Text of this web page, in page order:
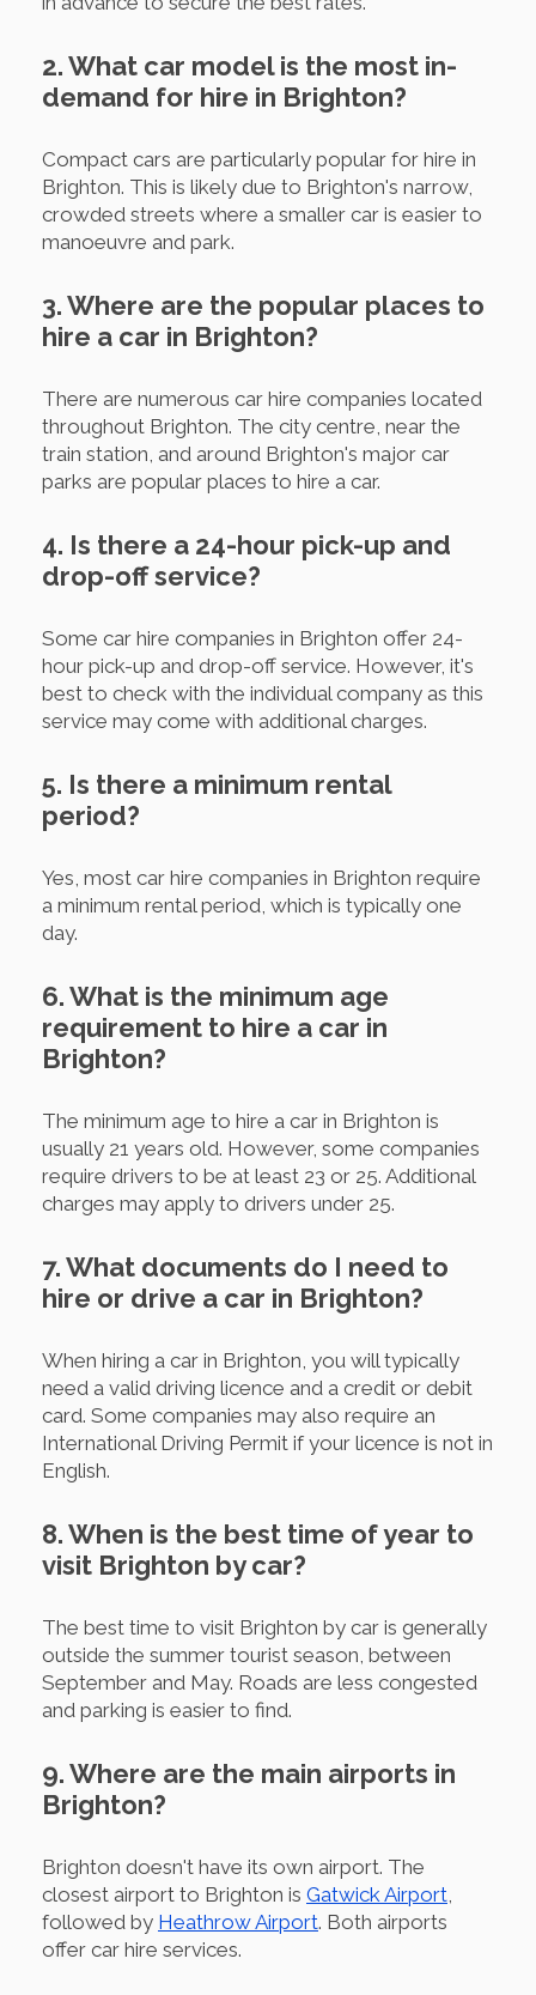
2. What car model is the most in-
demand for hire in Brighton?
Compact cars are particularly popular for hire in
Brighton. This is likely due to Brighton's narrow,
crowded streets where a smaller car is easier to
manoeuvre and park.
3. Where are the popular places to
hire a car in Brighton?
There are numerous car hire companies located
throughout Brighton. The city centre, near the
train station, and around Brighton's major car
parks are popular places to hire a car.
4. Is there a 24-hour pick-up and
drop-off service?
Some car hire companies in Brighton offer 24-
hour pick-up and drop-off service. However, it's
best to check with the individual company as this
service may come with additional charges.
5. Is there a minimum rental
period?
Yes, most car hire companies in Brighton require
a minimum rental period, which is typically one
day.
6. What is the minimum age
requirement to hire a car in
Brighton?
The minimum age to hire a car in Brighton is
usually 21 years old. However, some companies
require drivers to be at least 23 or 25. Additional
charges may apply to drivers under 25.
7. What documents do I need to
hire or drive a car in Brighton?
When hiring a car in Brighton, you will typically
need a valid driving licence and a credit or debit
card. Some companies may also require an
International Driving Permit if your licence is not in
English.
8. When is the best time of year to
visit Brighton by car?
The best time to visit Brighton by car is generally
outside the summer tourist season, between
September and May. Roads are less congested
and parking is easier to find.
9. Where are the main airports in
Brighton?
Brighton doesn't have its own airport. The
closest airport to Brighton is Gatwick Airport
followed by Heathrow Airport. Both airports
offer car hire services.